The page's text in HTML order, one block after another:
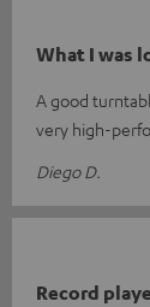
What I was
A good
very high-
Diego D.
Record